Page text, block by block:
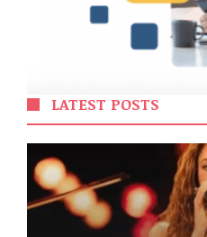
LATEST POSTS